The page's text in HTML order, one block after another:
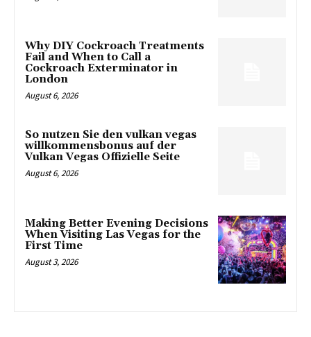
Why DIY Cockroach Treatments
Fail and When to Call a
Cockroach Exterminator in
London
August 6, 2026
So nutzen Sie den vulkan vegas
willkommensbonus auf der
Vulkan Vegas Offizielle Seite
August 6, 2026
Making Better Evening Decisions
When Visiting Las Vegas for the
First Time
August 3, 2026